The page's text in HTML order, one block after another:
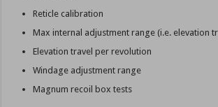
Reticle calibration
Max internal adjustment range (i.e. elevation
Elevation travel per revolution
Windage adjustment range
Magnum recoil box tests